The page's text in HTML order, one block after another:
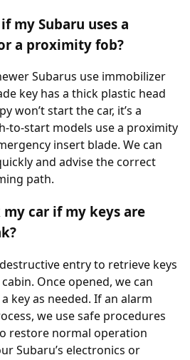
my Subaru uses a
a proximity fob?
Subarus use immobilizer
key has a thick plastic head
won’t start the car, it’s a
to-start models use a proximity
insert blade. We can
and advise the correct
path.
car if my keys are
entry to retrieve keys
Once opened, we can
key as needed. If an alarm
we use safe procedures
restore normal operation
Subaru’s electronics or